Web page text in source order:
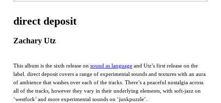
direct deposit
Zachary Utz
This album is the sixth release on sound as languageand Utz’s first release on the
label. direct deposit covers a range of experimental sounds and textures with an aura
of ambience that washes over each of the tracks. There’s a peaceful nostalgia across
all of the tracks, however they vary in their underlying elements, with soft-jazz on
‘westfork’ and more experimental sounds on ‘junkpuzzle’.